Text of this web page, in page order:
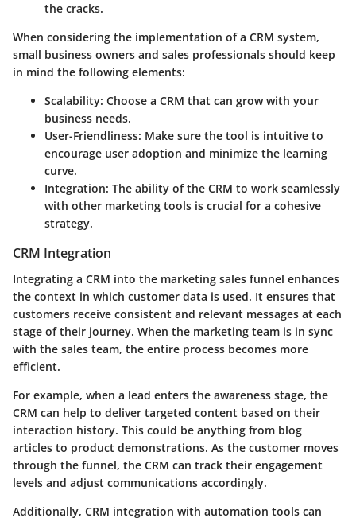
the cracks.
When considering the implementation of a CRM system,
small business owners and sales professionals should keep
in mind the following elements:
Scalability: Choose a CRM that can grow with your
business needs.
User-Friendliness: Make sure the tool is intuitive to
encourage user adoption and minimize the learning
curve.
Integration: The ability of the CRM to work seamlessly
with other marketing tools is crucial for a cohesive
strategy.
CRM Integration
Integrating a CRM into the marketing sales funnel enhances
the context in which customer data is used. It ensures that
customers receive consistent and relevant messages at each
stage of their journey. When the marketing team is in sync
with the sales team, the entire process becomes more
efficient.
For example, when a lead enters the awareness stage, the
CRM can help to deliver targeted content based on their
interaction history. This could be anything from blog
articles to product demonstrations. As the customer moves
through the funnel, the CRM can track their engagement
levels and adjust communications accordingly.
Additionally, CRM integration with automation tools can